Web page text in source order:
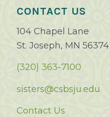
CONTACT US
104 Chapel Lane
St. Joseph, MN 56374
(320) 363-7100
sisters@csbsju.edu
Contact Us